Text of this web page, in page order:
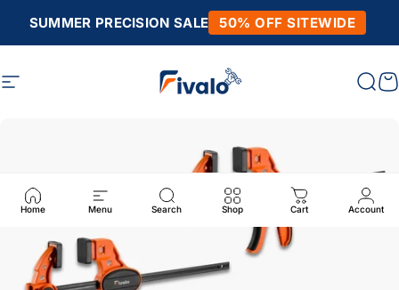
SUMMER PRECISION SALE 50% OFF SITEWIDE
Site navigation Fivalo
Home Menu Search Shop Cart Account